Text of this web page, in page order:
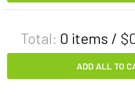
Total: 0 items /
ADD ALL TO